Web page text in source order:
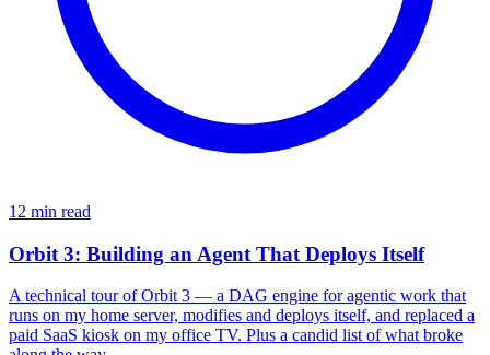
12 min read
Orbit 3: Building an Agent That Deploys Itself
A technical tour of Orbit 3 — a DAG engine for agentic work that
runs on my home server, modifies and deploys itself, and replaced a
paid SaaS kiosk on my office TV. Plus a candid list of what broke